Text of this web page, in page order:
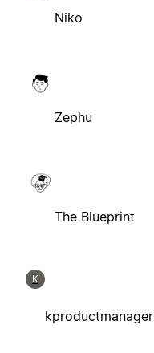
Niko
Zephu
The Blueprint
K
kproductmanager